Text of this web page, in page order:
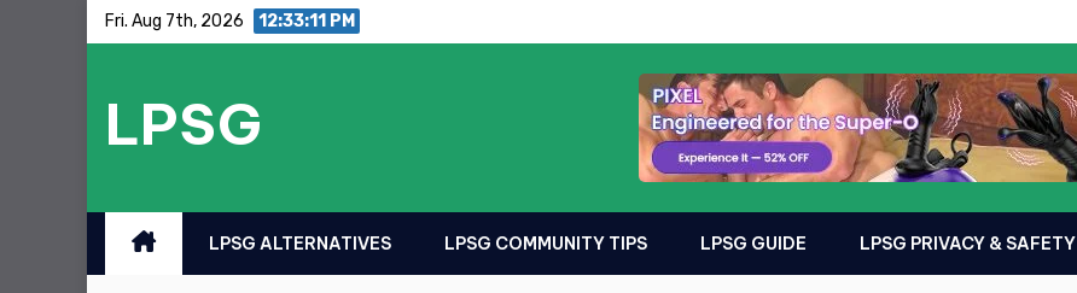
Fri. Aug 7th, 2026 12:33:11 PM
LPSG
LPSG ALTERNATIVES LPSG COMMUNITY TIPS LPSG GUIDE LPSG PRIVACY & SAFETY